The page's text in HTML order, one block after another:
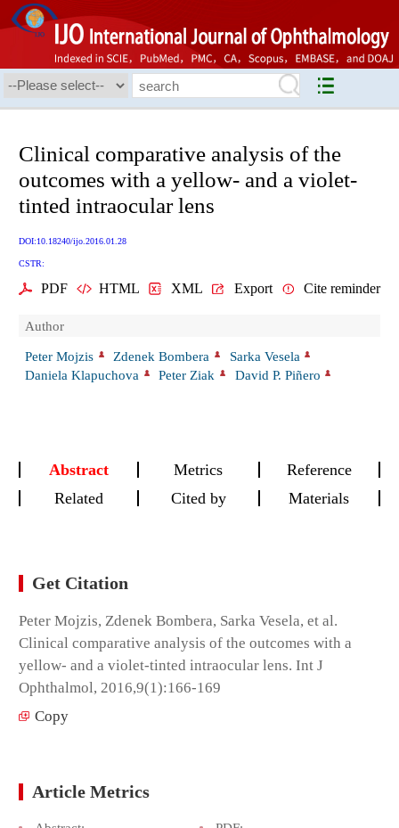
Clinical comparative analysis of the
outcomes with a yellow- and a violet-
tinted intraocular lens
DOI:10.18240/ijo.2016.01.28
CSTR:
PDF HTML XML Export Cite reminder
Author
Peter Mojzis
Zdenek Bombera
Sarka Vesela
Daniela Klapuchova
Peter Ziak David P. Piñero
Abstract Metrics
Reference
Related
Cited by Materials
Get Citation
Peter Mojzis, Zdenek Bombera, Sarka Vesela, et al.
Clinical comparative analysis of the outcomes with a
yellow- and a violet-tinted intraocular lens. Int J
Ophthalmol, 2016,9(1):166-169
Copy
Article Metrics